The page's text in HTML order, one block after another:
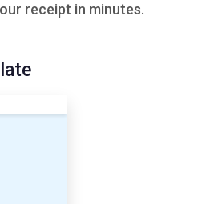
receipt in minutes.